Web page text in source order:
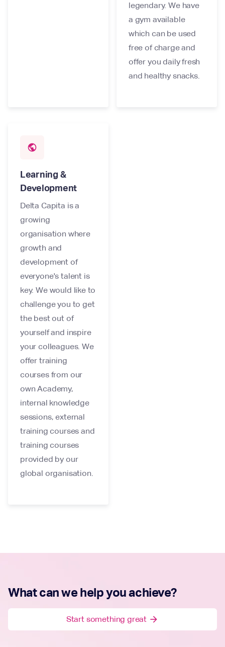
public
Learning &
Development
Delta Capita is a
growing
organisation where
growth and
development of
everyone's talent is
key. We would like to
challenge you to get
the best out of
yourself and inspire
your colleagues. We
offer training
courses from our
own Academy,
internal knowledge
sessions, external
training courses and
training courses
provided by our
global organisation.
legendary. We have
a gym available
which can be used
free of charge and
offer you daily fresh
and healthy snacks.
What can we help you achieve?
Start something great arrow_forward